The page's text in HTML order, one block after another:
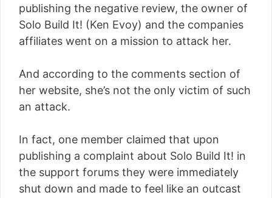
publishing the negative review, the owner of
Solo Build It! (Ken Evoy) and the companies
affiliates went on a mission to attack her.
And according to the comments section of
her website, she’s not the only victim of such
an attack.
In fact, one member claimed that upon
publishing a complaint about Solo Build It! in
the support forums they were immediately
shut down and made to feel like an outcast